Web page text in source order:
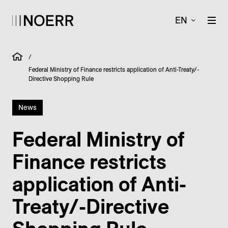
EN
/
Federal Ministry of Finance restricts application of Anti-Treaty/-
Directive Shopping Rule
News
Federal Ministry of
Finance restricts
application of Anti-
Treaty/-Directive